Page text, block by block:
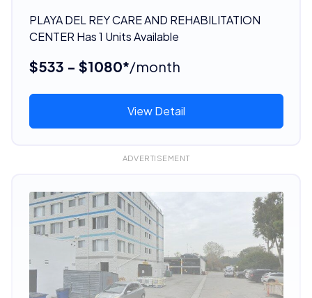
PLAYA DEL REY CARE AND REHABILITATION
CENTER Has 1 Units Available
$533 - $1080*/month
View Detail
ADVERTISEMENT